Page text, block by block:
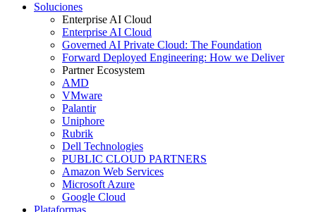
Soluciones
Enterprise AI Cloud
Enterprise AI Cloud
Governed AI Private Cloud: The Foundation
Forward Deployed Engineering: How we Deliver
Partner Ecosystem
AMD
VMware
Palantir
Uniphore
Rubrik
Dell Technologies
PUBLIC CLOUD PARTNERS
Amazon Web Services
Microsoft Azure
Google Cloud